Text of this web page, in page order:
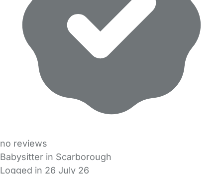
no reviews
Babysitter in Scarborough
Logged in 26 July 26